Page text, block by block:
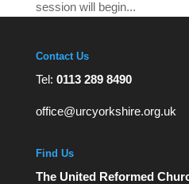
session will begin...
Contact Us
Tel: 0113 289 8490
office@urcyorkshire.org.uk
Find Us
The United Reformed